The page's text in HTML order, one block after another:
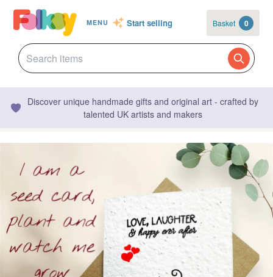
MENU Start selling Basket 0
Discover unique handmade gifts and original art - crafted by
talented UK artists and makers